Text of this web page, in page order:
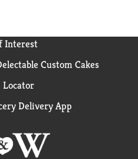
Interest
Custom Cakes
Locator
Delivery App